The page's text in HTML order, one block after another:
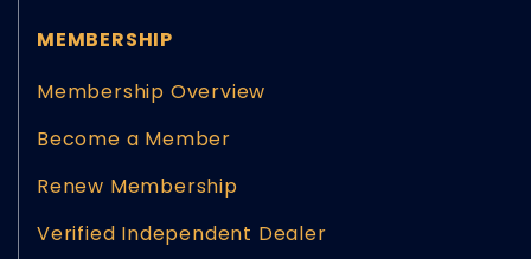
MEMBERSHIP
Membership Overview
Become a Member
Renew Membership
Verified Independent Dealer